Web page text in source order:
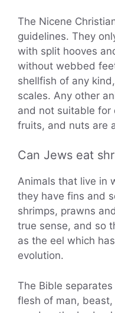
The Nicene
guidelines. They
with split hooves
without webbed
shellfish of any
scales. Any other
and not suitable for
fruits, and nuts are
Can Jews eat
Animals that live in
they have fins and
shrimps, prawns
true sense, and so
as the eel which
evolution.
The Bible
flesh of man,